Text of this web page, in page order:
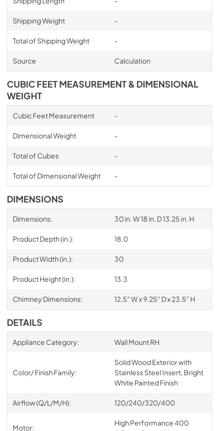
Shipping Weight -
Total of Shipping Weight -
Source Calculation
CUBIC FEET MEASUREMENT & DIMENSIONAL
WEIGHT
Cubic Feet Measurement -
Dimensional Weight -
Total of Cubes -
Total of Dimensional Weight -
DIMENSIONS
Dimensions: 30 in. W 18 in. D 13.25 in. H
Product Depth (in.): 18.0
Product Width (in.): 30
Product Height (in.): 13.3
Chimney Dimensions: 12.5" W x 9.25" D x 23.5" H
DETAILS
Appliance Category: Wall Mount RH
Color/ Finish Family:
Solid Wood Exterior with
Stainless Steel Insert, Bright
White Painted Finish
Airflow (Q/L/M/H): 120/240/320/400
Motor:
High Performance 400